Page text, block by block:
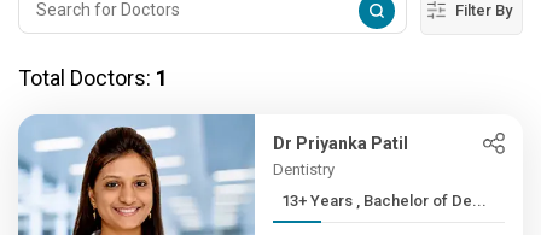
Filter By
Total Doctors: 1
Dr Priyanka Patil
Dentistry
13+ Years , Bachelor of De...